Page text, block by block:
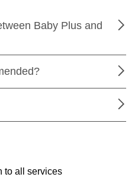
Baby Plus and
to all services